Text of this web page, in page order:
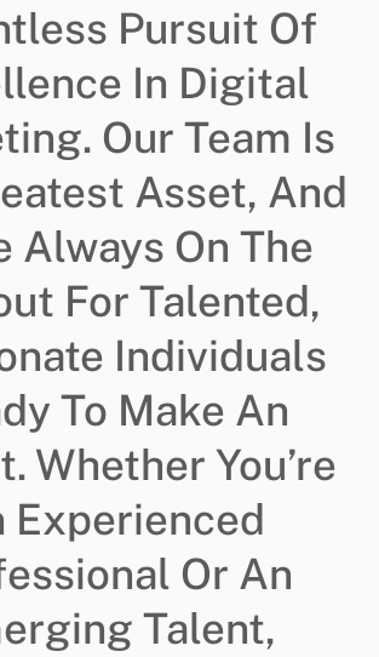
Pursuit Of
In Digital
Our Team Is
Asset, And
Always On The
For Talented,
Individuals
To Make An
Whether You’re
Experienced
Or An
Talent,